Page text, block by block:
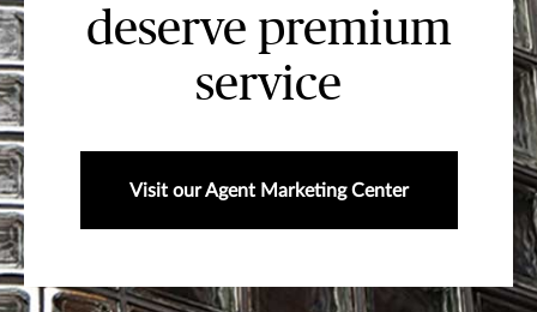
deserve premium
service
Visit our Agent Marketing Center